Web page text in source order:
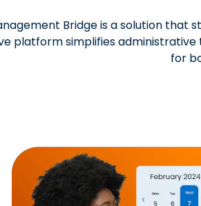
Bridge is a solution that
platform simplifies administrative
for